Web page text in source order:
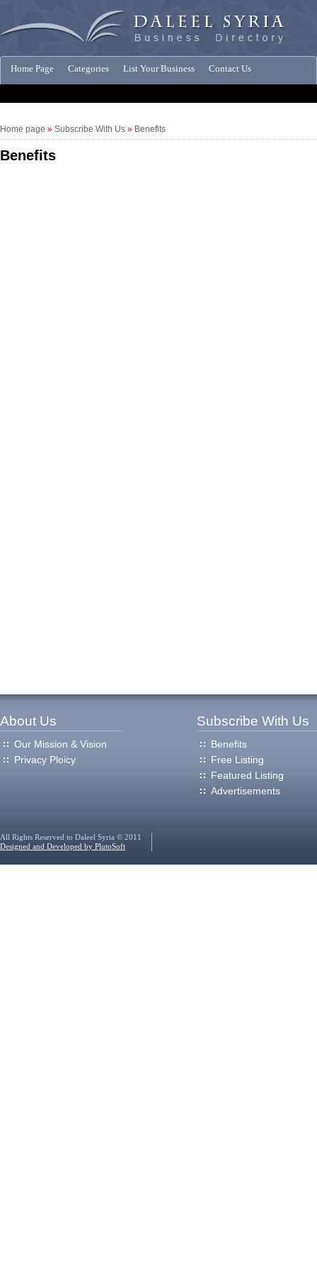
Home Page Categories List Your Business Contact Us
Home page » Subscribe With Us » Benefits
Benefits
About Us
Our Mission & Vision
Privacy Ploicy
Subscribe With Us
Benefits
Free Listing
Featured Listing
Advertisements
All Rights Reserved to Daleel Syria © 2011
Designed and Developed by PlutoSoft